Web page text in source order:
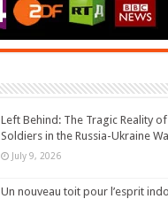
Left Behind: The Tragic Reality
Soldiers in the Russia-Ukraine
July 9, 2026
Un nouveau toit pour l’esprit